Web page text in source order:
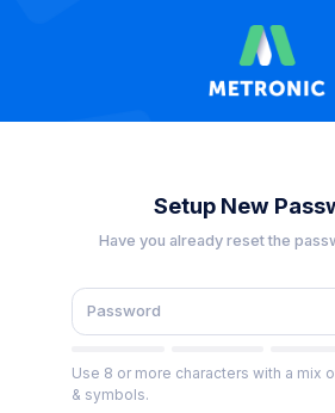
Setup New
Have you already reset the
Use 8 or more characters with a mix
& symbols.